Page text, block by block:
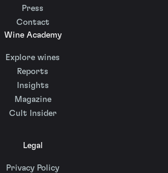
Press
Contact
Wine Academy
Explore wines
Reports
Insights
Magazine
Cult Insider
Legal
Privacy Policy